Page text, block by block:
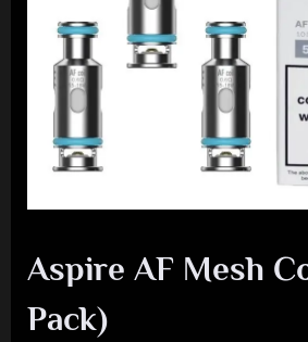
e
L
e
a
g
Aspire AF Mesh
Pack)